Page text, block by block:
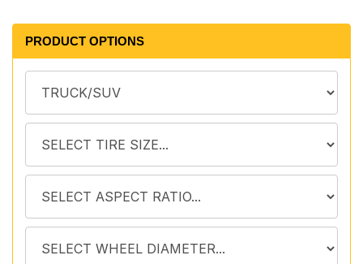
PRODUCT OPTIONS